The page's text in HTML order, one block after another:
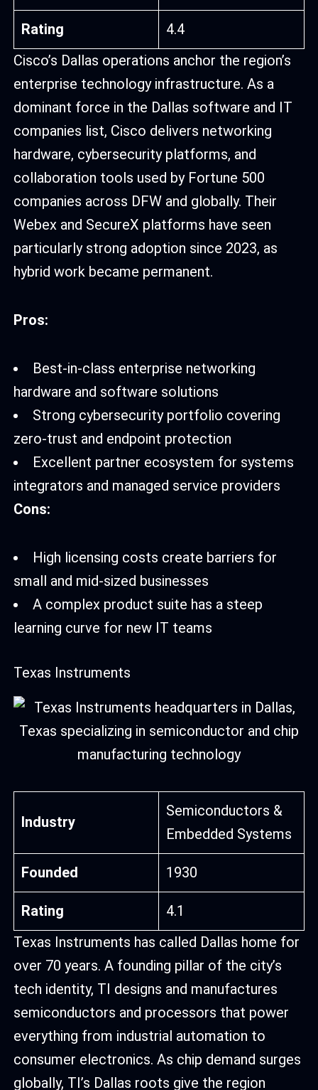
Rating
4.4
Cisco’s Dallas operations anchor the region’s
enterprise technology infrastructure. As a
dominant force in the Dallas software and IT
companies list, Cisco delivers networking
hardware, cybersecurity platforms, and
collaboration tools used by Fortune 500
companies across DFW and globally. Their
Webex and SecureX platforms have seen
particularly strong adoption since 2023, as
hybrid work became permanent.
Pros:
Best-in-class enterprise networking
hardware and software solutions
Strong cybersecurity portfolio covering
zero-trust and endpoint protection
Excellent partner ecosystem for systems
integrators and managed service providers
Cons:
High licensing costs create barriers for
small and mid-sized businesses
A complex product suite has a steep
learning curve for new IT teams
Texas Instruments
Industry
Semiconductors &
Embedded Systems
Founded 1930
Rating
4.1
Texas Instruments has called Dallas home for
over 70 years. A founding pillar of the city’s
tech identity, TI designs and manufactures
semiconductors and processors that power
everything from industrial automation to
consumer electronics. As chip demand surges
globally, TI’s Dallas roots give the region